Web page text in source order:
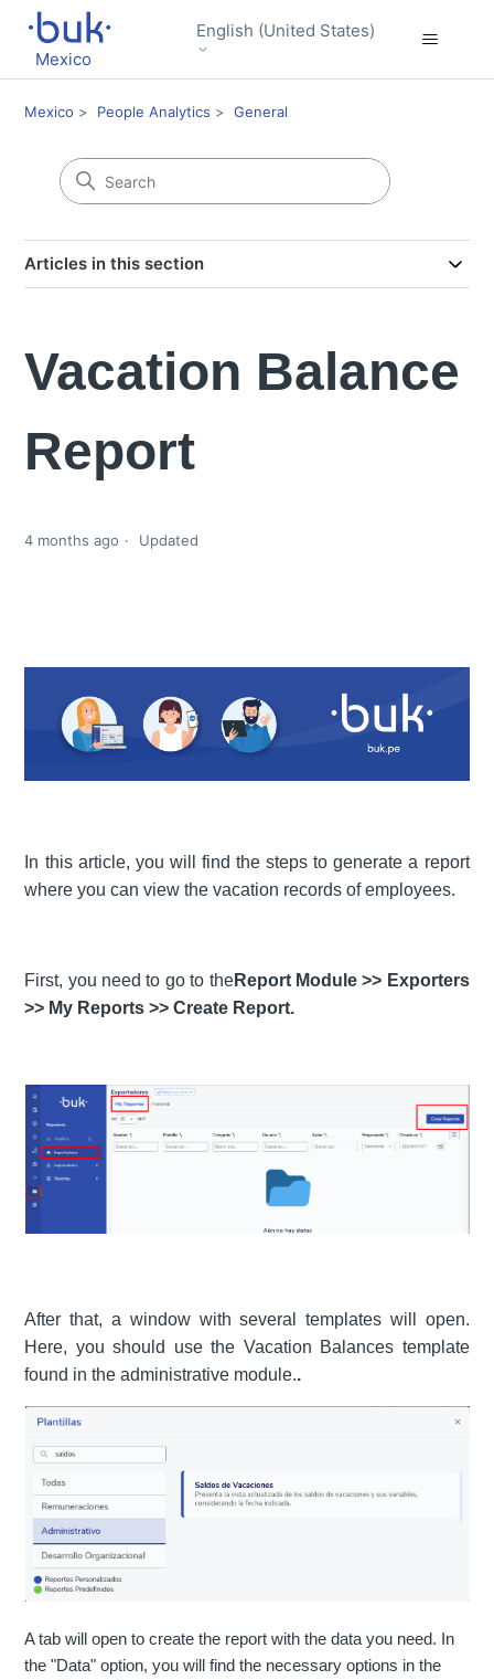
Mexico
English (United States)
Mexico People Analytics General
Articles in this section
Vacation Balance
Report
4 months ago Updated
In this article, you will find the steps to generate a report
where you can view the vacation records of employees.
First, you need to go to theReport Module >> Exporters
>> My Reports >> Create Report.
After that, a window with several templates will open.
Here, you should use the Vacation Balances template
found in the administrative module..
A tab will open to create the report with the data you need. In
the "Data" option, you will find the necessary options in the